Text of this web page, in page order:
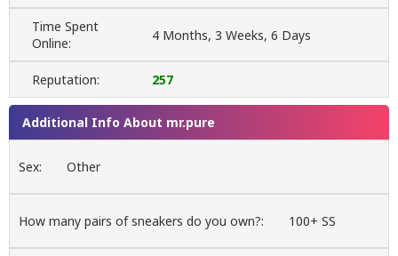
Time Spent
Online:
4 Months, 3 Weeks, 6 Days
Reputation: 257
Additional Info About mr.pure
Sex: Other
How many pairs of sneakers do you own?: 100+ SS